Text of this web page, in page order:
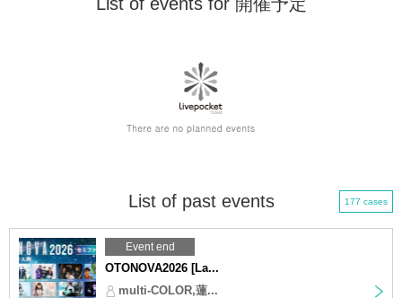
List of past events 177 cases
Event end
OTONOVA2026 [La...
multi-COLOR,蓮...